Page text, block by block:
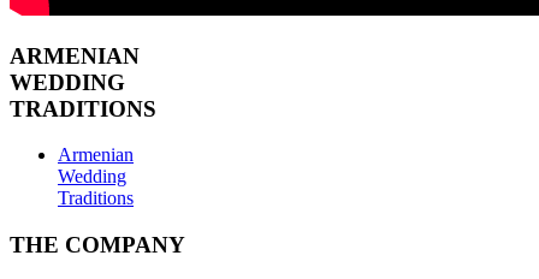
ARMENIAN
WEDDING
TRADITIONS
Armenian
Wedding
Traditions
THE COMPANY